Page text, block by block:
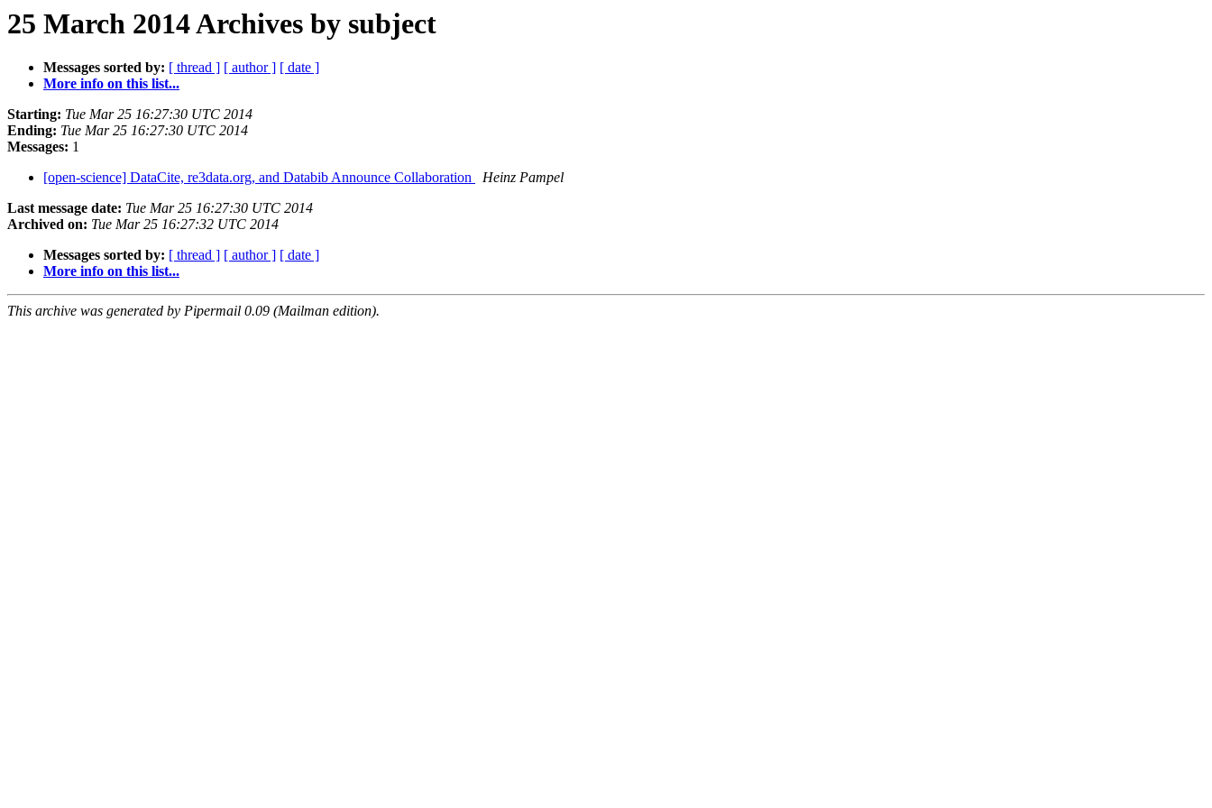
25 March 2014 Archives by subject
Messages sorted by: [ thread ] [ author ] [ date ]
More info on this list...
Starting: Tue Mar 25 16:27:30 UTC 2014
Ending: Tue Mar 25 16:27:30 UTC 2014
Messages: 1
[open-science] DataCite, re3data.org, and Databib Announce Collaboration
Heinz Pampel
Last message date: Tue Mar 25 16:27:30 UTC 2014
Archived on: Tue Mar 25 16:27:32 UTC 2014
Messages sorted by: [ thread ] [ author ] [ date ]
More info on this list...
This archive was generated by Pipermail 0.09 (Mailman edition).